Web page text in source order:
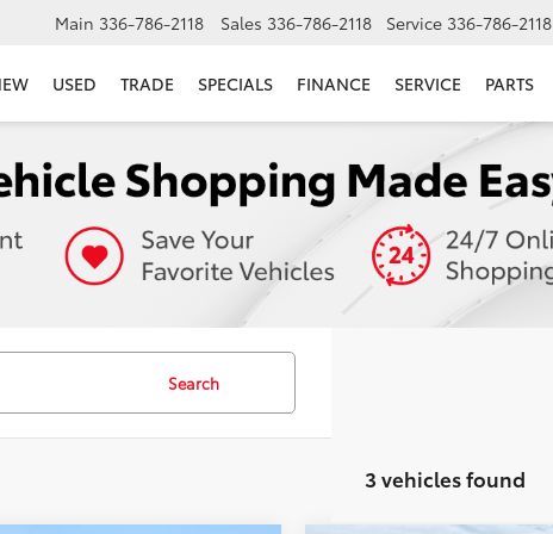
Main 336-786-2118 Sales 336-786-2118 Service 336-786-2118
USED TRADE SPECIALS FINANCE SERVICE PARTS
Search
3 vehicles found